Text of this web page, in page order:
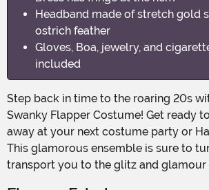
Headband made of stretch gold
ostrich feather
Gloves, Boa, jewelry, and
included
Step back in time to the roaring 20s with our Women's
Swanky Flapper Costume! Get ready
away at your next costume party or
This glamorous ensemble is sure to
transport you to the glitz and glamour